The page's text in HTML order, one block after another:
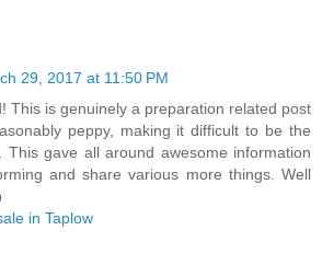
29, 2017 at 11:50 PM
This is genuinely a preparation related post
peppy, making it difficult to be the
This gave all around awesome information
and share various more things. Well
in Taplow